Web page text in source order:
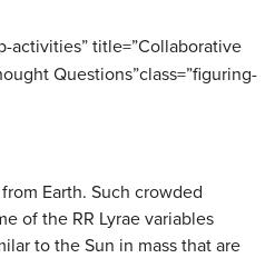
activities” title=”Collaborative
Questions”class=”figuring-
Earth. Such crowded
of the RR Lyrae variables
to the Sun in mass that are